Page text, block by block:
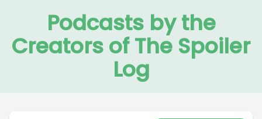
Podcasts by the
Creators of The Spoiler
Log